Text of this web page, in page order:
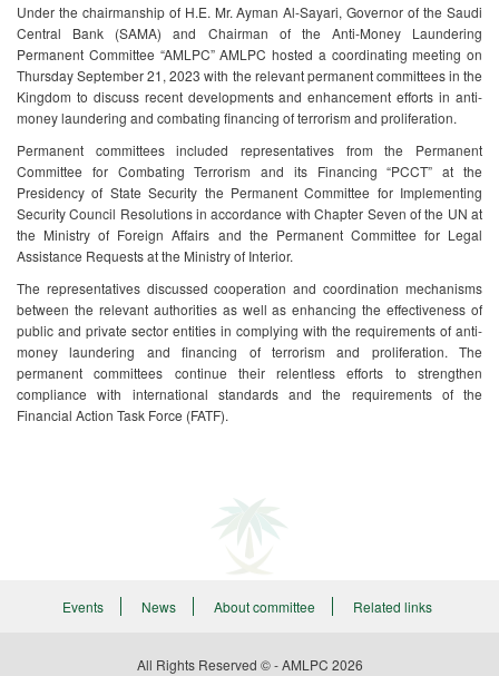
Under the ch​airmanship of H.E. Mr. Ayman Al-Sayari, Governor of the Saudi
Central Bank (SAMA) and Chairman of the Anti-Money Laundering
Permanent Committee “AMLPC” AMLPC hosted a coordinating meeting on
Thursday September 21, 2023 with the relevant permanent committees in the
Kingdom to discuss recent developments and enhancement efforts in anti-
money laundering and combating financing of terrorism and proliferation.
Permanent committees included representatives from the Permanent
Committee for Combating Terrorism and its Financing “PCCT” at the
Presidency of State Security the Permanent Committee for Implementing
Security Council Resolutions in accordance with Chapter Seven of the UN at
the Ministry of Foreign Affairs and the Permanent Committee for Legal
Assistance Requests at the Ministry of Interior. ​
The representatives discussed cooperation and coordination mechanisms
between the relevant authorities as well as enhancing the effectiveness of
public and private sector entities in complying with the requirements of anti-
money laundering and financing of terrorism and proliferation. The
permanent committees continue their relentless efforts to strengthen
compliance with international standards and the requirements of the
Financial Action Task Force (FATF).​
Events News About committee Related links
All Rights Reserved © - AMLPC 2026